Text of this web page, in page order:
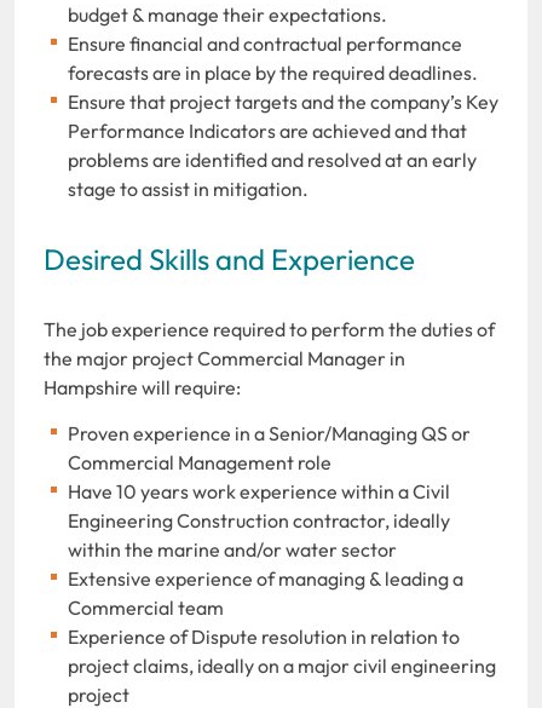
budget & manage their expectations.
Ensure financial and contractual performance
forecasts are in place by the required deadlines.
Ensure that project targets and the company’s Key
Performance Indicators are achieved and that
problems are identified and resolved at an early
stage to assist in mitigation.
Desired Skills and Experience
The job experience required to perform the duties of
the major project Commercial Manager in
Hampshire will require:
Proven experience in a Senior/Managing QS or
Commercial Management role
Have 10 years work experience within a Civil
Engineering Construction contractor, ideally
within the marine and/or water sector
Extensive experience of managing & leading a
Commercial team
Experience of Dispute resolution in relation to
project claims, ideally on a major civil engineering
project